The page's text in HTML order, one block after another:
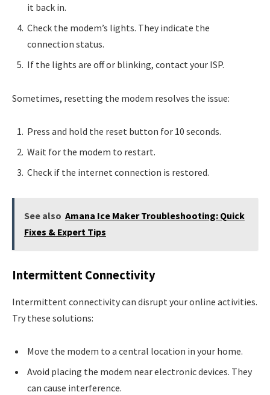
it back in.
Check the modem’s lights. They indicate the
connection status.
If the lights are off or blinking, contact your ISP.
Sometimes, resetting the modem resolves the issue:
Press and hold the reset button for 10 seconds.
Wait for the modem to restart.
Check if the internet connection is restored.
See also Amana Ice Maker Troubleshooting: Quick
Fixes & Expert Tips
Intermittent Connectivity
Intermittent connectivity can disrupt your online activities.
Try these solutions:
Move the modem to a central location in your home.
Avoid placing the modem near electronic devices. They
can cause interference.